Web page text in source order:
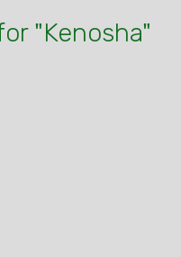
"Kenosha"